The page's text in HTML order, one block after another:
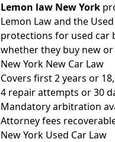
Lemon law New York
Lemon Law and the
protections for used car
whether they buy new or
New York New Car Law
Covers first 2 years or
4 repair attempts or 30
Mandatory arbitration
Attorney fees
New York Used Car Law